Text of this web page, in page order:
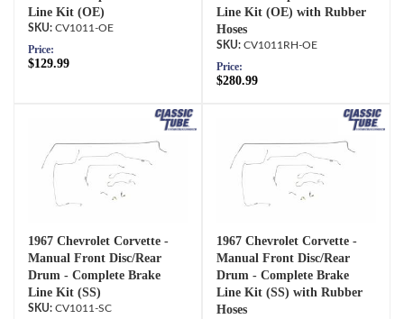
Line Kit (OE)
CV1011-OE
Price:
$129.99
Line Kit (OE) with Rubber
Hoses
CV1011RH-OE
Price:
$280.99
1967 Chevrolet Corvette -
Manual Front Disc/Rear
Drum - Complete Brake
Line Kit (SS)
CV1011-SC
1967 Chevrolet Corvette -
Manual Front Disc/Rear
Drum - Complete Brake
Line Kit (SS) with Rubber
Hoses